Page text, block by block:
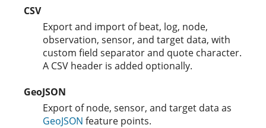
CSV
Export and import of beat, log, node,
observation, sensor, and target data, with
custom field separator and quote character.
A CSV header is added optionally.
GeoJSON
Export of node, sensor, and target data as
GeoJSON feature points.